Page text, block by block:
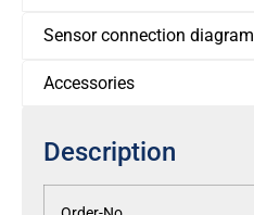
Sensor connection diagram
Accessories
Description